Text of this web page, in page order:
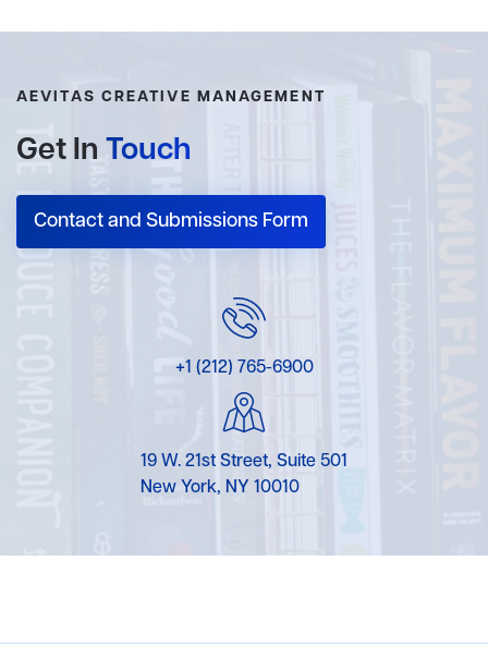
AEVITAS CREATIVE MANAGEMENT
Get In Touch
Contact and Submissions Form
+1 (212) 765-6900
19 W. 21st Street, Suite 501
New York, NY 10010